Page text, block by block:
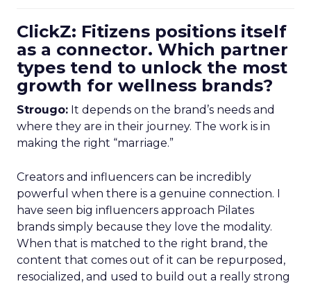
ClickZ: Fitizens positions itself
as a connector. Which partner
types tend to unlock the most
growth for wellness brands?
Strougo: It depends on the brand’s needs and
where they are in their journey. The work is in
making the right “marriage.”
Creators and influencers can be incredibly
powerful when there is a genuine connection. I
have seen big influencers approach Pilates
brands simply because they love the modality.
When that is matched to the right brand, the
content that comes out of it can be repurposed,
resocialized, and used to build out a really strong